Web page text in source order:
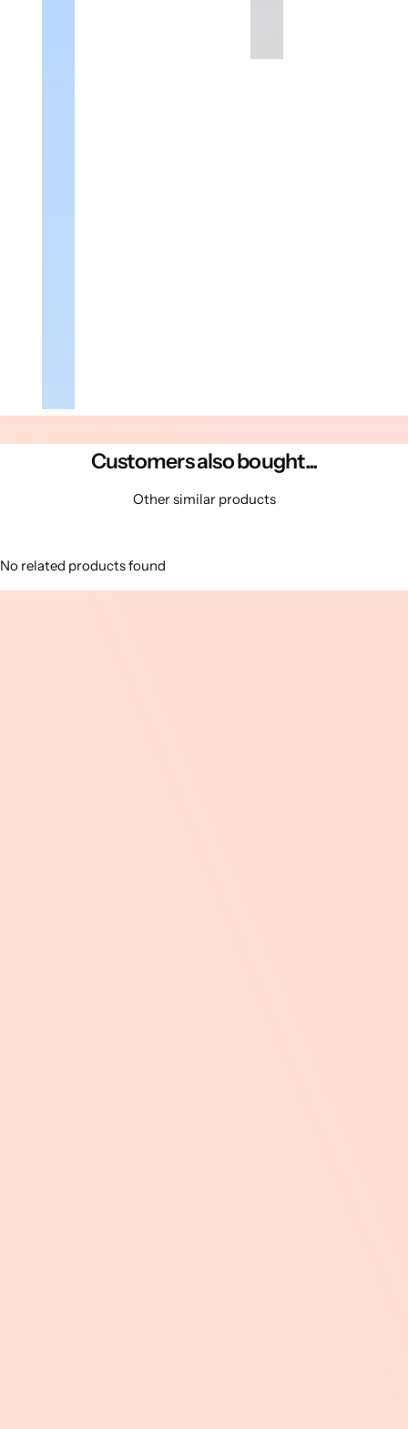
Customers also bought...
Other similar products
No related products found